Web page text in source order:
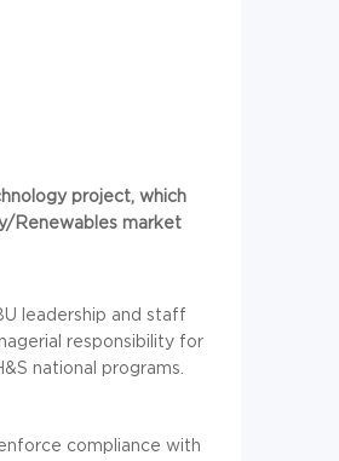
project, which
Renewables market
leadership and staff
responsibility for
national programs.
compliance with